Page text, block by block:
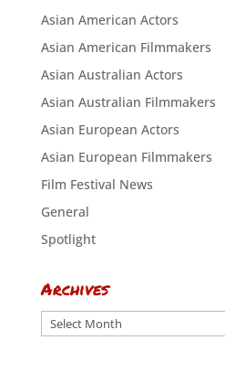
Asian American Actors
Asian American Filmmakers
Asian Australian Actors
Asian Australian Filmmakers
Asian European Actors
Asian European Filmmakers
Film Festival News
General
Spotlight
Archives
Archives